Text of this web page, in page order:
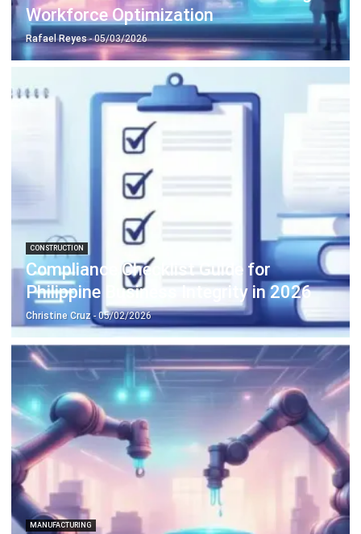
Daniel Garcia- 13/02/2026
MANUFACTURING
Top 13 Manufacturing ERP Systems in
the Philippines (2026)
Daniel Garcia- 02/04/2026
Business Insight
Learn More About Business Software
Discover Best Software for Business